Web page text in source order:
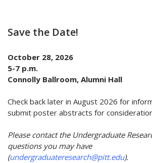
Save the Date!
October 28, 2026
5-7 p.m.
Connolly Ballroom, Alumni Hall
Check back later in August 2026 for
submit poster abstracts for
Please contact the Undergraduate
questions you may have
(undergraduateresearch@pitt.edu).